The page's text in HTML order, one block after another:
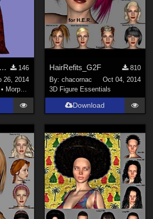
Sit Morph and More for Penny Dreadfull Outfit G2F
146
26, 2014
• Morphs and Deformers
HairRefits_G2F
810
By: chacornac
Oct 04, 2014
3D Figure Essentials
Download